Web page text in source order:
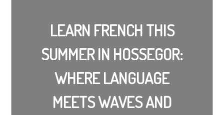
LEARN FRENCH THIS
SUMMER IN HOSSEGOR:
WHERE LANGUAGE
MEETS WAVES AND